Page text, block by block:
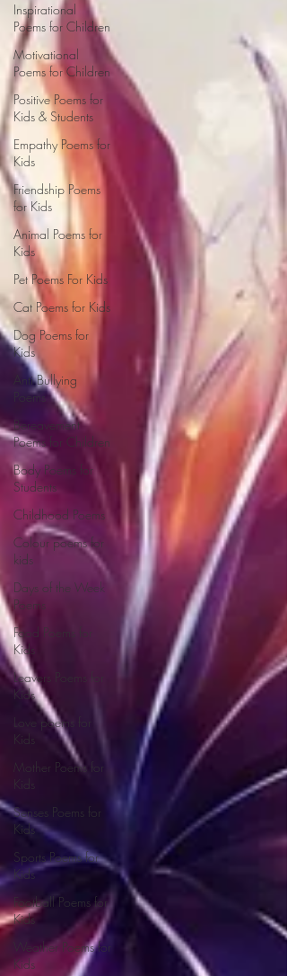
Inspirational
Poems for Children
Motivational
Poems for Children
Positive Poems for
Kids & Students
Empathy Poems for
Kids
Friendship Poems
for Kids
Animal Poems for
Kids
Pet Poems For Kids
Cat Poems for Kids
Dog Poems for
Kids
Anti Bullying
Poems
Bereavement
Poems for Children
Body Poems for
Students
Childhood Poems
Colour poems for
kids
Days of the Week
Poems
Food Poems for
Kids
Leavers Poems for
Kids
Love poems for
Kids
Mother Poems for
Kids
Senses Poems for
Kids
Sports Poems for
Kids
Football Poems for
Kids
Weather Poems for
Kids